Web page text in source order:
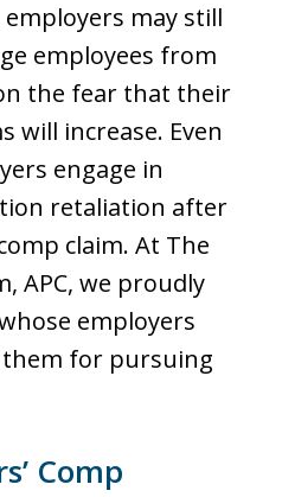
may still
employees from
the fear that their
will increase. Even
engage in
retaliation after
claim. At The
APC, we proudly
employers
for pursuing
Comp